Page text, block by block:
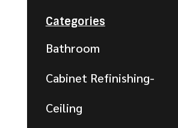
Categories
Bathroom
Cabinet Refinishing-
Ceiling